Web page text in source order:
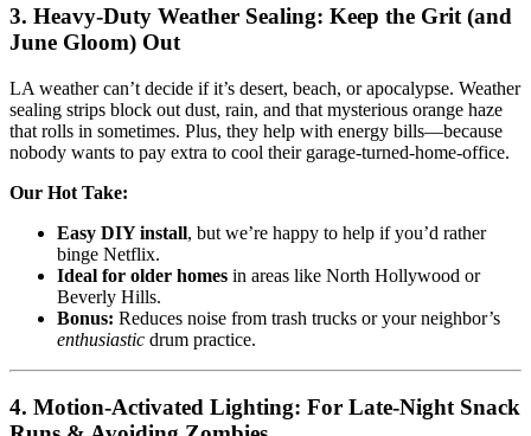
3. Heavy-Duty Weather Sealing: Keep the Grit (and
June Gloom) Out
LA weather can’t decide if it’s desert, beach, or apocalypse. Weather
sealing strips block out dust, rain, and that mysterious orange haze
that rolls in sometimes. Plus, they help with energy bills—because
nobody wants to pay extra to cool their garage-turned-home-office.
Our Hot Take:
Easy DIY install, but we’re happy to help if you’d rather
binge Netflix.
Ideal for older homes in areas like North Hollywood or
Beverly Hills.
Bonus: Reduces noise from trash trucks or your neighbor’s
enthusiastic drum practice.
4. Motion-Activated Lighting: For Late-Night Snack